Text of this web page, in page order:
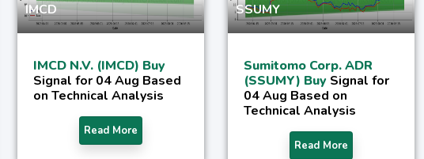
IMCD
IMCD N.V. (IMCD) Buy
Signal for 04 Aug Based
on Technical Analysis
Read More
SSUMY
Sumitomo Corp. ADR
(SSUMY) Buy Signal for
04 Aug Based on
Technical Analysis
Read More